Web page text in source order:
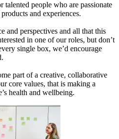
talented people who are passionate
and experiences.
and perspectives and all that this
in one of our roles, but don’t
single box, we’d encourage
part of a creative, collaborative
core values, that is making a
health and wellbeing.